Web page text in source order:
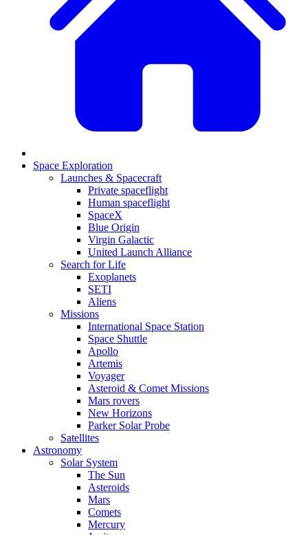
Space Exploration
Launches & Spacecraft
Private spaceflight
Human spaceflight
SpaceX
Blue Origin
Virgin Galactic
United Launch Alliance
Search for Life
Exoplanets
SETI
Aliens
Missions
International Space Station
Space Shuttle
Apollo
Artemis
Voyager
Asteroid & Comet Missions
Mars rovers
New Horizons
Parker Solar Probe
Satellites
Astronomy
Solar System
The Sun
Asteroids
Mars
Comets
Mercury